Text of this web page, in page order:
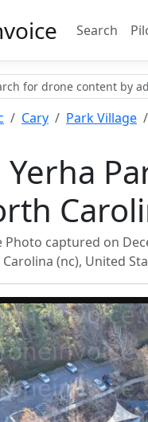
Search
Cary Park Village
Yerha
Photo captured on
(nc), United